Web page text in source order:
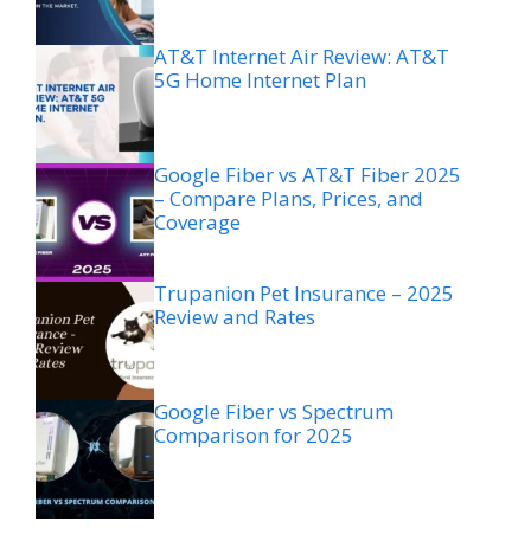
AT&T Internet Air Review: AT&T
5G Home Internet Plan
Google Fiber vs AT&T Fiber 2025
– Compare Plans, Prices, and
Coverage
Trupanion Pet Insurance – 2025
Review and Rates
Google Fiber vs Spectrum
Comparison for 2025